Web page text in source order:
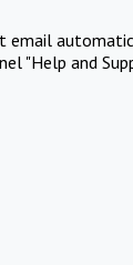
email
"Help and